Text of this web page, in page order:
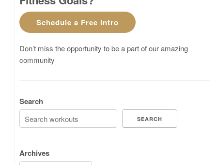
Schedule a Free Intro
Don’t miss the opportunity to be a part of our amazing
community
Search
SEARCH
Archives